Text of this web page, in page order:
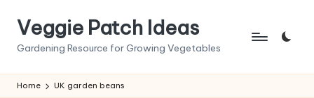
Veggie Patch Ideas
Gardening Resource for Growing Vegetables
Home UK garden beans